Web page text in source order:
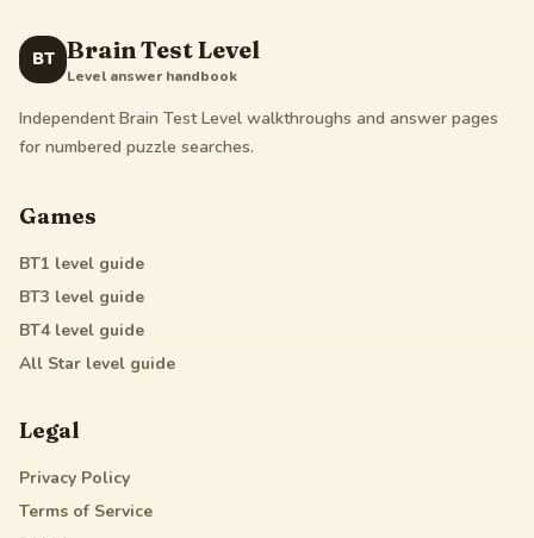
BT Brain Test Level
Level answer handbook
Independent Brain Test Level walkthroughs and answer pages
for numbered puzzle searches.
Games
BT1 level guide
BT3 level guide
BT4level guide
All Star level guide
Legal
Privacy Policy
Terms of Service